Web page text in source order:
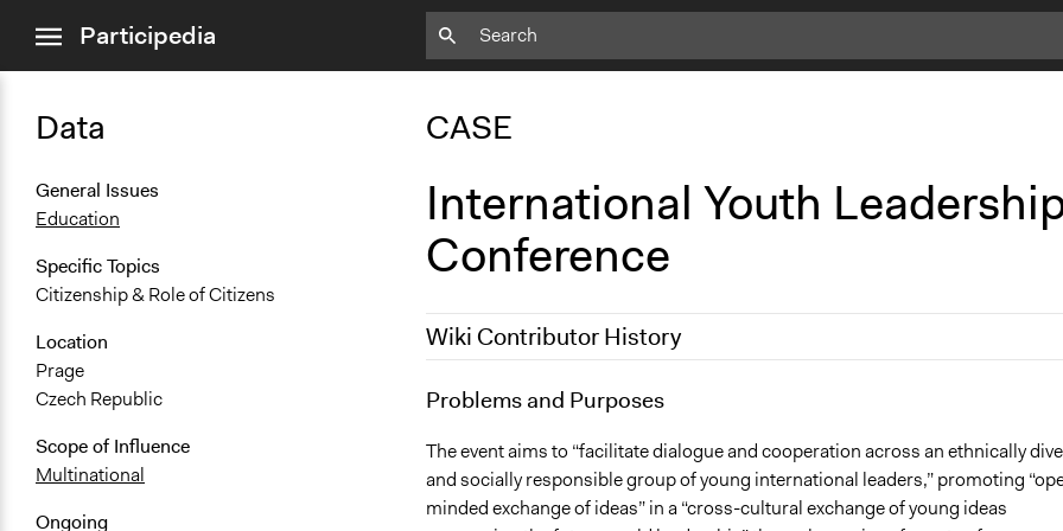
menuParticipedia
Data
General Issues
Education
Specific Topics
Citizenship & Role of Citizens
Location
Prage
Czech Republic
Scope of Influence
Multinational
Ongoing
CASE
International Youth
Conference
Wiki Contributor History
June 5, 2017
Miheek
Problems and Purposes
The event aims to “facilitate dialogue and cooperation across an ethnically
and socially responsible group of young international leaders,” promoting
minded exchange of ideas” in a “cross-cultural exchange of young ideas